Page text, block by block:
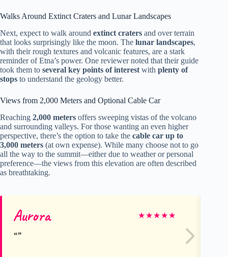
Walks Around Extinct Craters and Lunar Landscapes
Next, expect to walk around extinct craters and over terrain
that looks surprisingly like the moon. The lunar landscapes,
with their rough textures and volcanic features, are a stark
reminder of Etna’s power. One reviewer noted that their guide
took them to several key points of interest with plenty of
stops to understand the geology better.
Views from 2,000 Meters and Optional Cable Car
Reaching 2,000 meters offers sweeping vistas of the volcano
and surrounding valleys. For those wanting an even higher
perspective, there’s the option to take the cable car up to
3,000 meters (at own expense). While many choose not to go
all the way to the summit—either due to weather or personal
preference—the views from this elevation are often described
as breathtaking.
Aurora ★★★★★